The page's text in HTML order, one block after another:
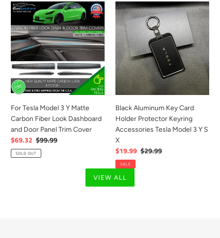
For
Model
3
Y
Matte
Carbon
Fiber
Look
Dashboard
and
Door
Panel
Trim
Cover
For Tesla Model 3 Y Matte
Carbon Fiber Look Dashboard
and Door Panel Trim Cover
Sale
price
$69.32 Regular
price
$99.99
SOLD OUT
Black
Aluminum
Key
Card
Holder
Protector
Keyring
Accessories
Tesla
Model
3
Y
S
X
Black Aluminum Key Card
Holder Protector Keyring
Accessories Tesla Model 3 Y S
X
Sale
price
$19.99 Regular
$29.99
SALE
VIEW ALL